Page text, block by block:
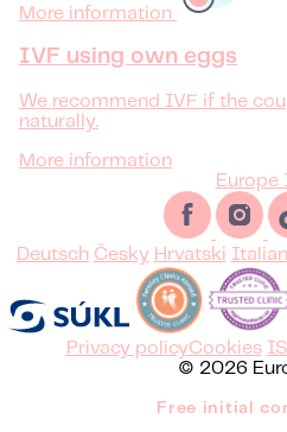
More information
IVF using own eggs
We recommend IVF if the
naturally.
More information
Europe
Deutsch Česky Hrvatski
Privacy policyCookies
© 2026
Free initial